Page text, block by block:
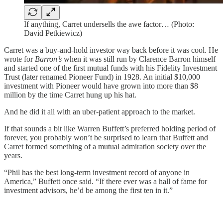
If anything, Carret undersells the awe factor… (Photo:
David Petkiewicz)
Carret was a buy-and-hold investor way back before it was cool. He
wrote for Barron’s when it was still run by Clarence Barron himself
and started one of the first mutual funds with his Fidelity Investment
Trust (later renamed Pioneer Fund) in 1928. An initial $10,000
investment with Pioneer would have grown into more than $8
million by the time Carret hung up his hat.
And he did it all with an uber-patient approach to the market.
If that sounds a bit like Warren Buffett’s preferred holding period of
forever, you probably won’t be surprised to learn that Buffett and
Carret formed something of a mutual admiration society over the
years.
“Phil has the best long-term investment record of anyone in
America,” Buffett once said. “If there ever was a hall of fame for
investment advisors, he’d be among the first ten in it.”